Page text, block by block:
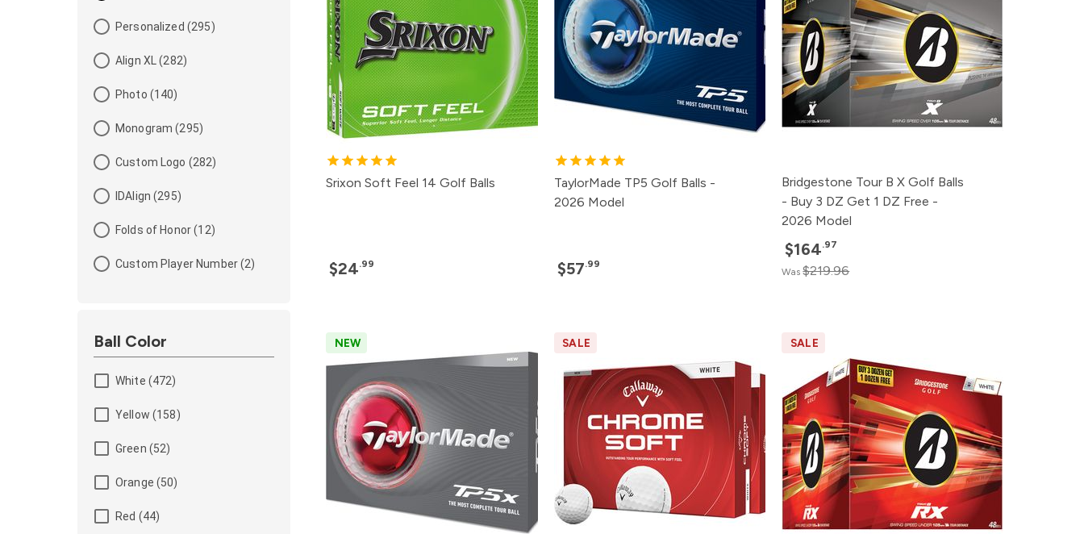
Personalized (295)
Align XL (282)
Photo (140)
Monogram (295)
Custom Logo (282)
IDAlign (295)
Folds of Honor (12)
Custom Player Number (2)
Ball Color
White (472)
Yellow (158)
Green (52)
Orange (50)
Red (44)
Srixon Soft Feel 14 Golf Balls
$24.99
TaylorMade TP5 Golf Balls -
2026 Model
$57.99
Bridgestone Tour B X Golf Balls
- Buy 3 DZ Get 1 DZ Free -
2026 Model
$164.97
Was$219.96
NEW SALE SALE